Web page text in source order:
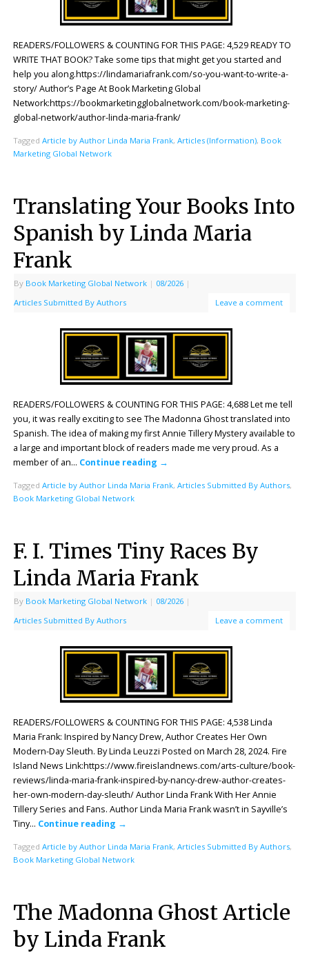
READERS/FOLLOWERS & COUNTING FOR THIS PAGE: 4,529 READY TO
WRITE THAT BOOK? Take some tips that might get you started and
help you along.https://lindamariafrank.com/so-you-want-to-write-a-
story/ Author’s Page At Book Marketing Global
Network:https://bookmarketingglobalnetwork.com/book-marketing-
global-network/author-linda-maria-frank/
Tagged Article by Author Linda Maria Frank, Articles (Information), Book
Marketing Global Network
Translating Your Books Into
Spanish by Linda Maria
Frank
By Book Marketing Global Network | 08/2026 |
Articles Submitted By Authors
Leave a comment
READERS/FOLLOWERS & COUNTING FOR THIS PAGE: 4,688 Let me tell
you, it was really exciting to see The Madonna Ghost translated into
Spanish. The idea of making my first Annie Tillery Mystery available to
a large and important block of readers made me very proud. As a
member of an… Continue reading →
Tagged Article by Author Linda Maria Frank, Articles Submitted By Authors,
Book Marketing Global Network
F. I. Times Tiny Races By
Linda Maria Frank
By Book Marketing Global Network | 08/2026 |
Articles Submitted By Authors
Leave a comment
READERS/FOLLOWERS & COUNTING FOR THIS PAGE: 4,538 Linda
Maria Frank: Inspired by Nancy Drew, Author Creates Her Own
Modern-Day Sleuth. By Linda Leuzzi Posted on March 28, 2024. Fire
Island News Link:https://www.fireislandnews.com/arts-culture/book-
reviews/linda-maria-frank-inspired-by-nancy-drew-author-creates-
her-own-modern-day-sleuth/ Author Linda Frank With Her Annie
Tillery Series and Fans. Author Linda Maria Frank wasn’t in Sayville’s
Tiny… Continue reading →
Tagged Article by Author Linda Maria Frank, Articles Submitted By Authors,
Book Marketing Global Network
The Madonna Ghost Article
by Linda Frank